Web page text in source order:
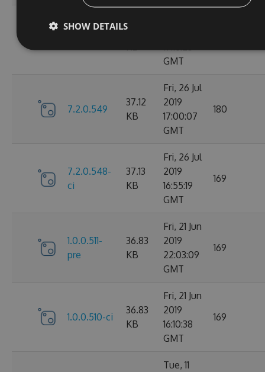
37.12
GMT
7.2.0.549
37.12
KB
Fri, 26 Jul
2019
17:00:07
GMT
180
7.2.0.548-
ci
37.13
KB
Fri, 26 Jul
2019
16:55:19
GMT
169
1.0.0.511-
pre
36.83
KB
Fri, 21 Jun
2019
22:03:09
GMT
169
1.0.0.510-ci
36.83
KB
Fri, 21 Jun
2019
16:10:38
GMT
169
Tue, 11
SHOW DETAILS